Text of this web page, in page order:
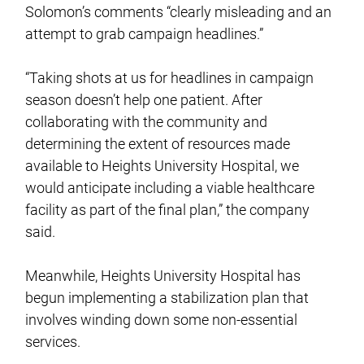
Solomon’s comments “clearly misleading and an
attempt to grab campaign headlines.”
“Taking shots at us for headlines in campaign
season doesn’t help one patient. After
collaborating with the community and
determining the extent of resources made
available to Heights University Hospital, we
would anticipate including a viable healthcare
facility as part of the final plan,” the company
said.
Meanwhile, Heights University Hospital has
begun implementing a stabilization plan that
involves winding down some non-essential
services.